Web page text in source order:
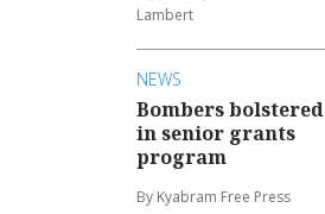
Lambert
NEWS
Bombers bolstered
in senior grants
program
By Kyabram Free Press